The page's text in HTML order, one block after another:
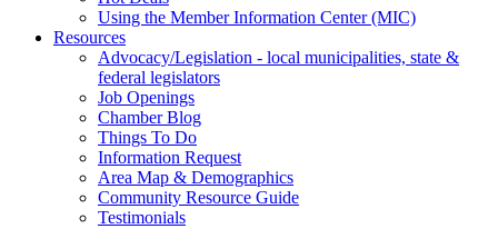
Using the Member Information Center (MIC)
Resources
Advocacy/Legislation - local municipalities, state &
federal legislators
Job Openings
Chamber Blog
Things To Do
Information Request
Area Map & Demographics
Community Resource Guide
Testimonials